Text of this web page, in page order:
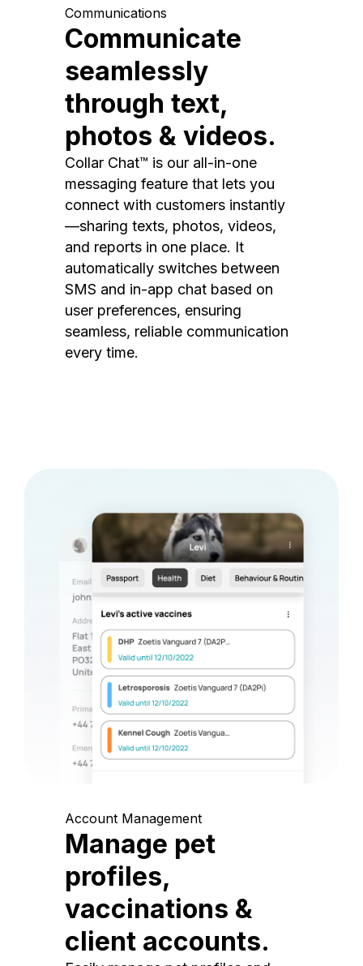
Communications
Communicate
seamlessly
through text,
photos & videos.
Collar Chat™ is our all-in-one
messaging feature that lets you
connect with customers instantly
—sharing texts, photos, videos,
and reports in one place. It
automatically switches between
SMS and in-app chat based on
user preferences, ensuring
seamless, reliable communication
every time.
Account Management
Manage pet
profiles,
vaccinations &
client accounts.